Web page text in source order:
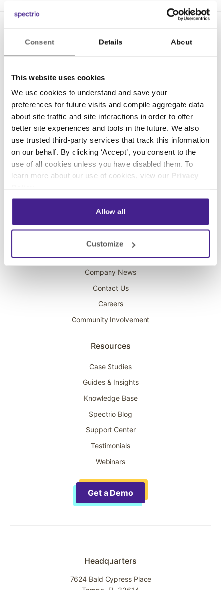
Consent Details About
This website uses cookies
We use cookies to understand and save your
preferences for future visits and compile aggregate data
about site traffic and site interactions in order to offer
better site experiences and tools in the future. We also
use trusted third-party services that track this information
on our behalf. By clicking ‘Accept’, you consent to the
use of all cookies unless you have disabled them. To
learn more about our use of cookies, view our Privacy
Allow all
Customize
Solutions
Digital Signage
Interactive Kiosks
Wi-Fi Marketing
Overhead Music
On-Hold Marketing
About Spectrio
Acquisitions
Company News
Contact Us
Careers
Community Involvement
Resources
Case Studies
Guides & Insights
Knowledge Base
Spectrio Blog
Support Center
Testimonials
Webinars
Get a Demo
Headquarters
7624 Bald Cypress Place